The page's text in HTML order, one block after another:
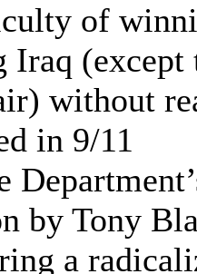
of
Iraq
without
in 9/11
by Tony
a